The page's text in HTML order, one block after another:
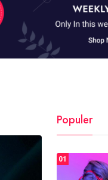
Populer
01